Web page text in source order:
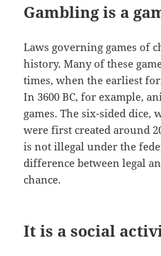
Gambling is a
Laws governing games of
history. Many of these
times, when the earliest
In 3600 BC, for example,
games. The six-sided dice,
were first created around
is not illegal under the
difference between legal
chance.
It is a social